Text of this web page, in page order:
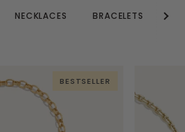
NECKLACES BRACELETS See
BESTSELLER